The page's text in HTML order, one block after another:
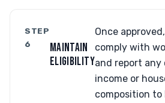
STEP
6
MAINTAIN
ELIGIBILITY
Once
comply with
and report any
income or
composition to